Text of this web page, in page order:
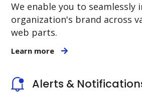
We enable you to seamlessly
organization's brand across
web parts.
Learn more
Alerts &